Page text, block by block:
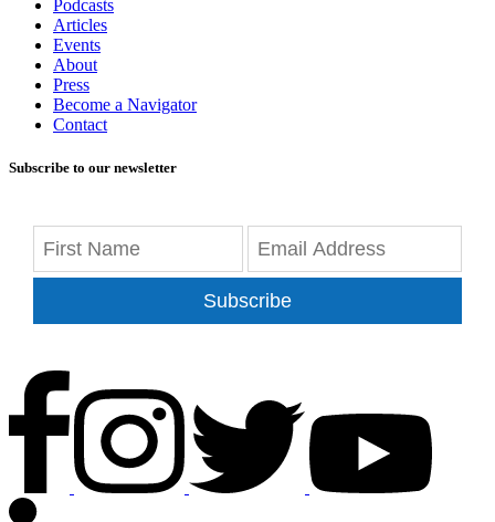
Podcasts
Articles
Events
About
Press
Become a Navigator
Contact
Subscribe to our newsletter
Subscribe